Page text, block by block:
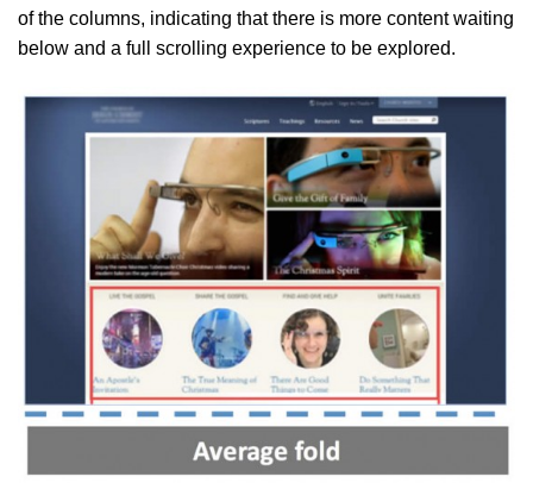
of the columns, indicating that there is more content waiting
below and a full scrolling experience to be explored.